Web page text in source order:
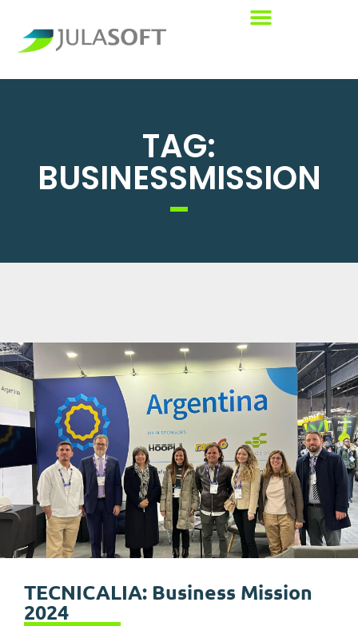
TAG:
BUSINESSMISSION
TECNICALIA: Business Mission
2024